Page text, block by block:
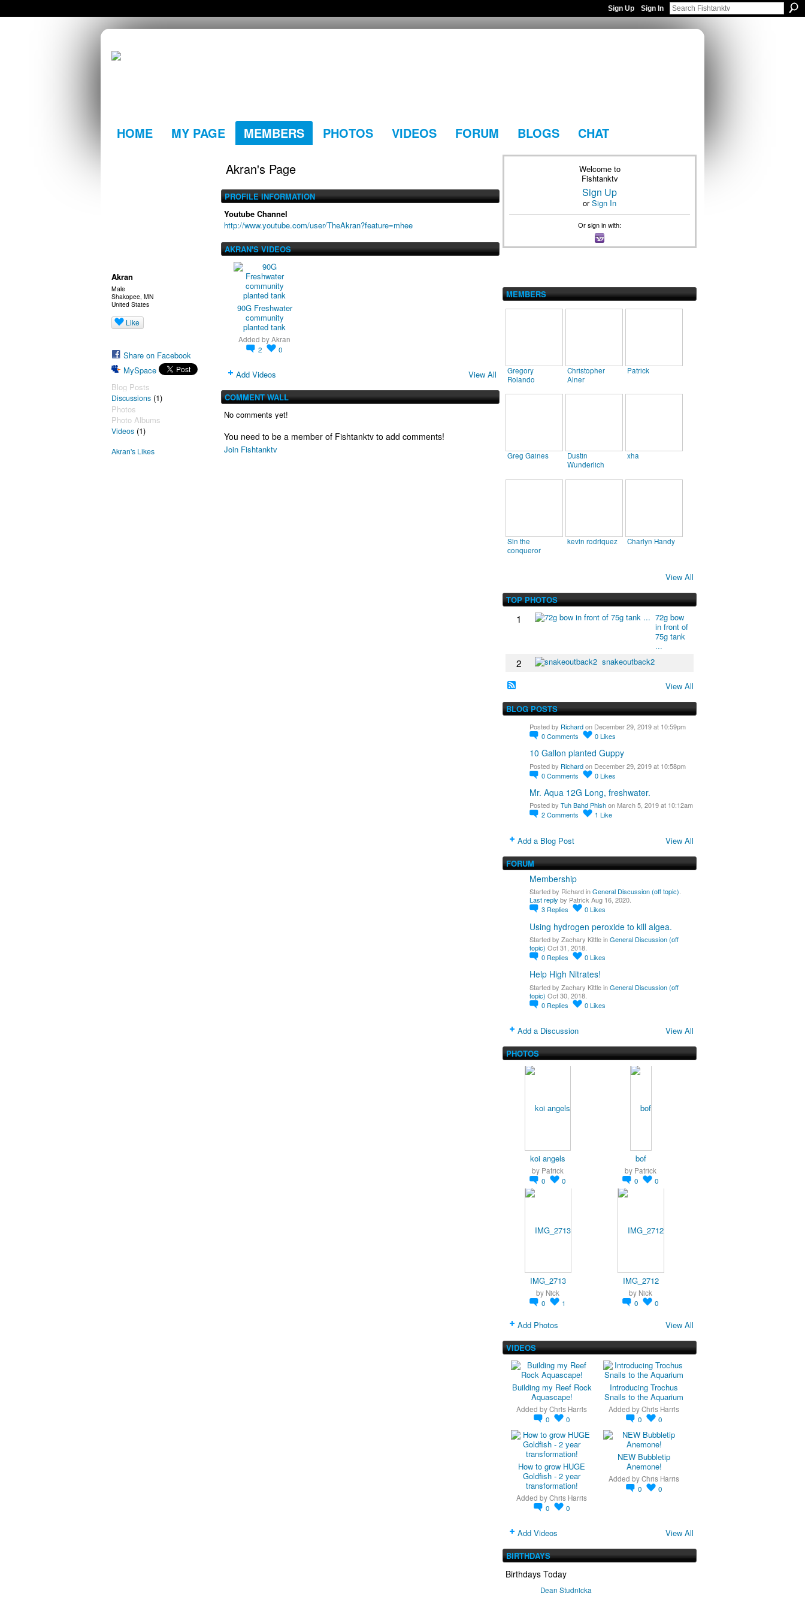
Sign Up Sign In
HOME MY PAGE MEMBERS PHOTOS VIDEOS FORUM BLOGS CHAT
Akran
Male
Shakopee, MN
United States
Like
Share on Facebook
MySpace
Blog Posts
Discussions (1)
Photos
Photo Albums
Videos (1)
Akran's Likes
Akran's Page
PROFILE INFORMATION
Youtube Channel
http://www.youtube.com/user/TheAkran?feature=mhee
AKRAN'S VIDEOS
90G Freshwater
community
planted tank
Added byAkran
2
0
Add Videos
View All
COMMENT WALL
No comments yet!
You need to be a member of Fishtanktv to add comments!
Join Fishtanktv
Welcome to
Fishtanktv
Sign Up
orSign In
Or sign in with:
MEMBERS
Gregory
Rolando
Christopher
Alner
Patrick
Greg Gaines
Dustin
Wunderlich
xha
Sin the
conqueror
kevin rodriquez Charlyn Handy
View All
TOP PHOTOS
1
72g bow
in front of
75g tank
...
2 snakeoutback2
View All
BLOG POSTS
Posted by Richardon December 29, 2019 at 10:59pm
0Comments 0Likes
10 Gallon planted Guppy
Posted by Richardon December 29, 2019 at 10:58pm
0Comments 0Likes
Mr. Aqua 12G Long, freshwater.
Posted by Tuh Bahd Phishon March 5, 2019 at 10:12am
2Comments 1 Like
Add a Blog Post
View All
FORUM
Membership
Started by Richard inGeneral Discussion (off topic)
Last reply by Patrick Aug 16, 2020.
3 Replies 0Likes
Using hydrogen peroxide to kill algea.
Started by Zachary Kittle inGeneral Discussion (off
topic) Oct 31, 2018.
0 Replies 0Likes
Help High Nitrates!
Started by Zachary Kittle inGeneral Discussion (off
topic) Oct 30, 2018.
0 Replies 0Likes
Add a Discussion
View All
PHOTOS
koi angels
by Patrick
0
0
bof
by Patrick
0
0
IMG_2713
by Nick
0
1
IMG_2712
by Nick
0
0
Add Photos
View All
VIDEOS
Building my Reef Rock
Aquascape!
Added byChris Harris
0
0
Introducing Trochus
Snails to the Aquarium
Added byChris Harris
0
0
How to grow HUGE
Goldfish - 2 year
transformation!
Added byChris Harris
0
0
NEW Bubbletip
Anemone!
Added byChris Harris
0
0
Add Videos
View All
BIRTHDAYS
Birthdays Today
Dean Studnicka